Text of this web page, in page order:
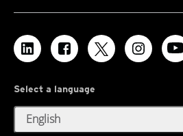
Select a language
English